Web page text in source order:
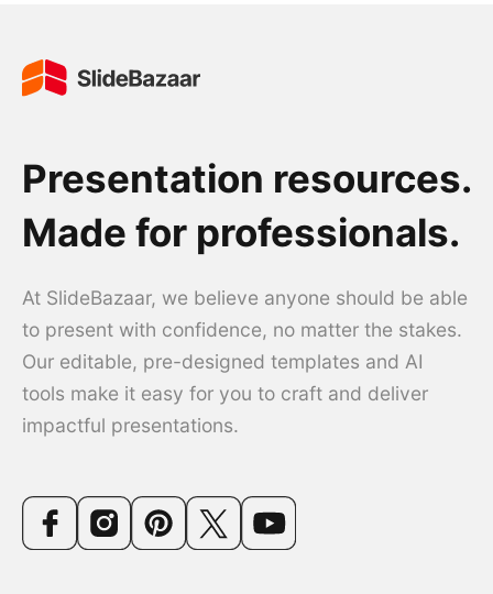
Presentation resources.
Made for professionals.
At SlideBazaar, we believe anyone should be able
to present with confidence, no matter the stakes.
Our editable, pre-designed templates and AI
tools make it easy for you to craft and deliver
impactful presentations.